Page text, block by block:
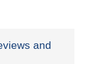
and